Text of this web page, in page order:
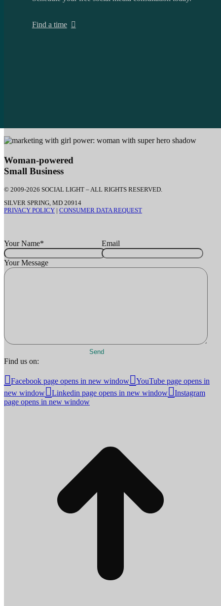
Find a time
Woman-powered
Small Business
© 2009-2026 SOCIAL LIGHT – ALL RIGHTS RESERVED.
SILVER SPRING, MD 20914
PRIVACY POLICY
CONSUMER DATA REQUEST
Your Name* Email
Your Message
Find us on:
Facebook page opens in new window
YouTube page opens in
new window
Linkedin page opens in new window
Instagram
page opens in new window